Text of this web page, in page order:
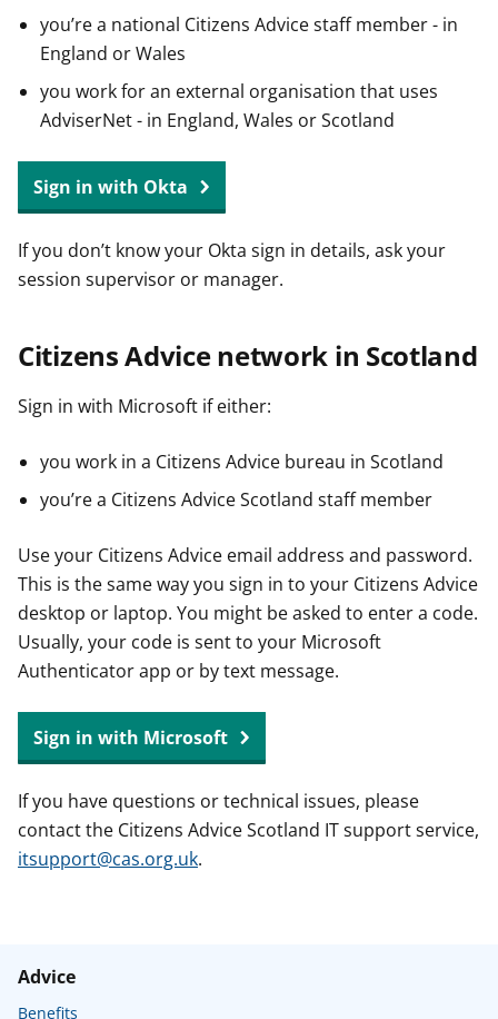
you’re a national Citizens Advice staff member - in
England or Wales
you work for an external organisation that uses
AdviserNet - in England, Wales or Scotland
Sign in with Okta
If you don’t know your Okta sign in details, ask your
session supervisor or manager.
Citizens Advice network in Scotland
Sign in with Microsoft if either:
you work in a Citizens Advice bureau in Scotland
you’re a Citizens Advice Scotland staff member
Use your Citizens Advice email address and password.
This is the same way you sign in to your Citizens Advice
desktop or laptop. You might be asked to enter a code.
Usually, your code is sent to your Microsoft
Authenticator app or by text message.
Sign in with Microsoft
If you have questions or technical issues, please
contact the Citizens Advice Scotland IT support service,
itsupport@cas.org.uk.
Advice
Benefits